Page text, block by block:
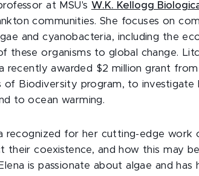
at MSU's W.K. Kellogg
communities. She focuses on
and cyanobacteria, including the
these organisms to global change.
recently awarded $2 million grant
of Biodiversity program, to
to ocean warming.
recognized for her cutting-edge work
their coexistence, and how this may
is passionate about algae and